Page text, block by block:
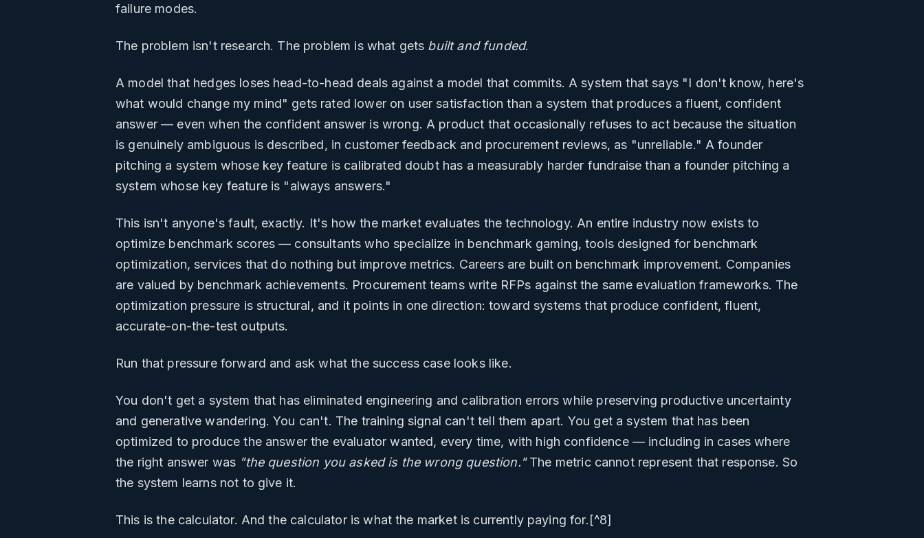
failure modes.
The problem isn't research. The problem is what gets built and funded.
A model that hedges loses head-to-head deals against a model that commits. A system that says "I don't know, here's
what would change my mind" gets rated lower on user satisfaction than a system that produces a fluent, confident
answer — even when the confident answer is wrong. A product that occasionally refuses to act because the situation
is genuinely ambiguous is described, in customer feedback and procurement reviews, as "unreliable." A founder
pitching a system whose key feature is calibrated doubt has a measurably harder fundraise than a founder pitching a
system whose key feature is "always answers."
This isn't anyone's fault, exactly. It's how the market evaluates the technology. An entire industry now exists to
optimize benchmark scores — consultants who specialize in benchmark gaming, tools designed for benchmark
optimization, services that do nothing but improve metrics. Careers are built on benchmark improvement. Companies
are valued by benchmark achievements. Procurement teams write RFPs against the same evaluation frameworks. The
optimization pressure is structural, and it points in one direction: toward systems that produce confident, fluent,
accurate-on-the-test outputs.
Run that pressure forward and ask what the success case looks like.
You don't get a system that has eliminated engineering and calibration errors while preserving productive uncertainty
and generative wandering. You can't. The training signal can't tell them apart. You get a system that has been
optimized to produce the answer the evaluator wanted, every time, with high confidence — including in cases where
the right answer was "the question you asked is the wrong question."The metric cannot represent that response. So
the system learns not to give it.
This is the calculator. And the calculator is what the market is currently paying for.[^8]